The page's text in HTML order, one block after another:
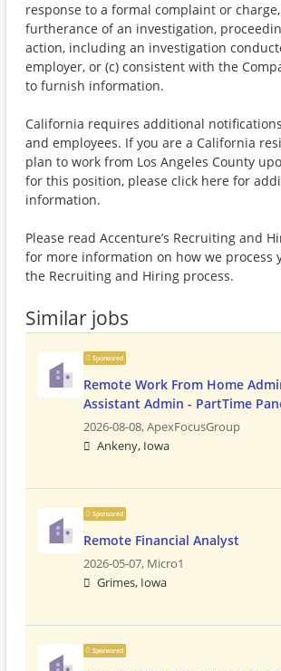
response to a formal complaint or
furtherance of an investigation,
action, including an investigation
employer, or (c) consistent with the
to furnish information.
California requires additional
and employees. If you are a California
plan to work from Los Angeles County
for this position, please click here for
information.
Please read Accenture’s Recruiting and
for more information on how we process
the Recruiting and Hiring process.
Similar jobs
Sponsored
Remote Work From Home
Assistant Admin - PartTime
2026-08-08,ApexFocusGroup
Ankeny, Iowa
Sponsored
Remote Financial Analyst
2026-05-07, Micro1
Grimes, Iowa
Sponsored